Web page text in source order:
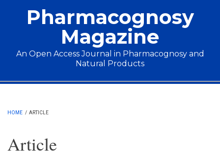
Pharmacognosy
Magazine
An Open Access Journal in Pharmacognosy and
Natural Products
Main menu
HOME / ARTICLE
Article